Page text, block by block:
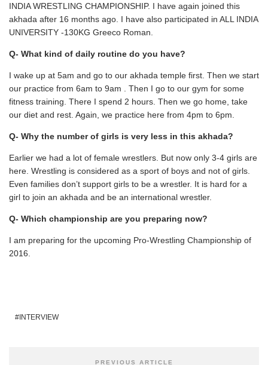
INDIA WRESTLING CHAMPIONSHIP. I have again joined this
akhada after 16 months ago. I have also participated in ALL INDIA
UNIVERSITY -130KG Greeco Roman.
Q- What kind of daily routine do you have?
I wake up at 5am and go to our akhada temple first. Then we start
our practice from 6am to 9am . Then I go to our gym for some
fitness training. There I spend 2 hours. Then we go home, take
our diet and rest. Again, we practice here from 4pm to 6pm.
Q- Why the number of girls is very less in this akhada?
Earlier we had a lot of female wrestlers. But now only 3-4 girls are
here. Wrestling is considered as a sport of boys and not of girls.
Even families don’t support girls to be a wrestler. It is hard for a
girl to join an akhada and be an international wrestler.
Q- Which championship are you preparing now?
I am preparing for the upcoming Pro-Wrestling Championship of
2016.
INTERVIEW
PREVIOUS ARTICLE